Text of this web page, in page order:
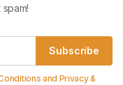
Subscribe
and Privacy &